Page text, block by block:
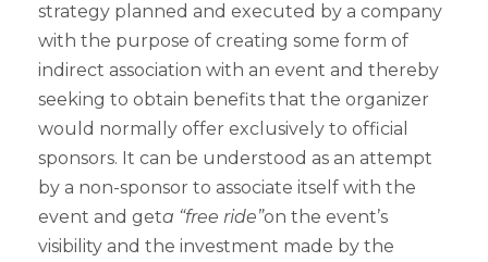
strategy planned and executed by a company
with the purpose of creating some form of
indirect association with an event and thereby
seeking to obtain benefits that the organizer
would normally offer exclusively to official
sponsors. It can be understood as an attempt
by a non-sponsor to associate itself with the
event and geta “free ride”on the event’s
visibility and the investment made by the